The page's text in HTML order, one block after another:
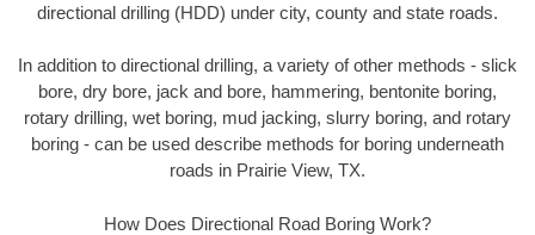
directional drilling (HDD) under city, county and state roads.
In addition to directional drilling, a variety of other methods - slick
bore, dry bore, jack and bore, hammering, bentonite boring,
rotary drilling, wet boring, mud jacking, slurry boring, and rotary
boring - can be used describe methods for boring underneath
roads in Prairie View, TX.
How Does Directional Road Boring Work?